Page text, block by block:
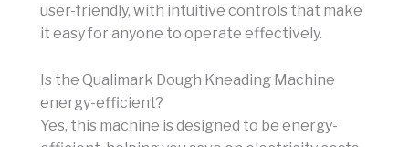
user-friendly, with intuitive controls that make
it easy for anyone to operate effectively.
Is the Qualimark Dough Kneading Machine
energy-efficient?
Yes, this machine is designed to be energy-